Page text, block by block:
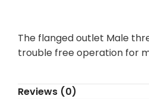
The flanged outlet Male
trouble free operation for
Reviews (0)